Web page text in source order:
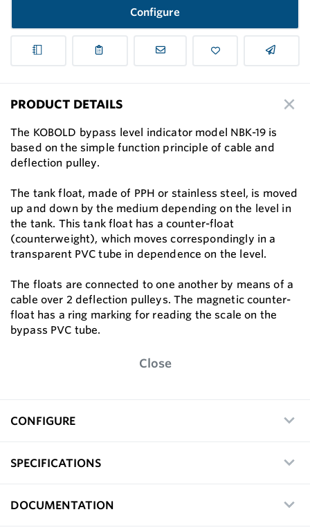
Configure
PRODUCT DETAILS
The KOBOLD bypass level indicator model NBK-19 is
based on the simple function principle of cable and
deflection pulley.
The tank float, made of PPH or stainless steel, is moved
up and down by the medium depending on the level in
the tank. This tank float has a counter-float
(counterweight), which moves correspondingly in a
transparent PVC tube in dependence on the level.
The floats are connected to one another by means of a
cable over 2 deflection pulleys. The magnetic counter-
float has a ring marking for reading the scale on the
bypass PVC tube.
Close
CONFIGURE
SPECIFICATIONS
DOCUMENTATION